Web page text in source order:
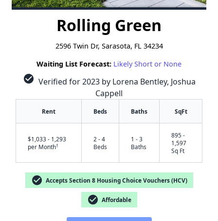
Rolling Green
2596 Twin Dr, Sarasota, FL 34234
Waiting List Forecast: Likely Short or None
check_circle Verified for 2023 by Lorena Bentley, Joshua
Cappell
Rent Beds Baths SqFt
$1,033 - 1,293
per Month†
2 - 4
Beds
1 - 3
Baths
895 -
1,597
Sq Ft
check_circle Accepts Section 8 Housing Choice Vouchers (HCV)
check_circle Affordable